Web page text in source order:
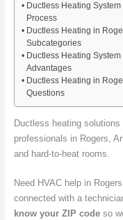
Ductless Heating
Process
Ductless Heating in
Subcategories
Ductless Heating
Advantages
Ductless Heating in
Questions
Ductless heating
professionals in Rogers,
and hard-to-heat rooms.
Need HVAC help in
connected with a
know your ZIP codeso